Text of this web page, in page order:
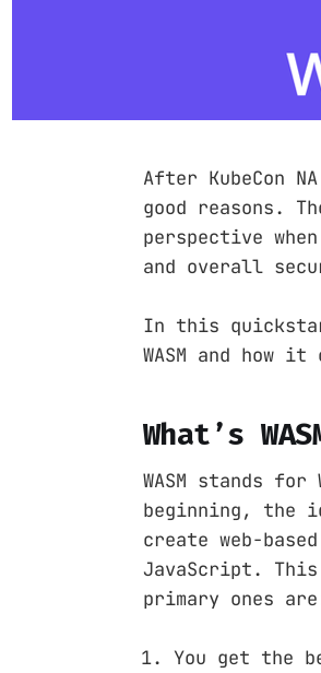
After KubeCon
good reasons.
perspective
and overall
In this
WASM and how
What’s
WASM stands
beginning, the
create web-
JavaScript.
primary ones
You get the